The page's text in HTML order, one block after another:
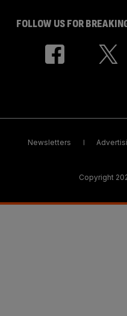
FOLLOW US FOR
Newsletters
Copyright